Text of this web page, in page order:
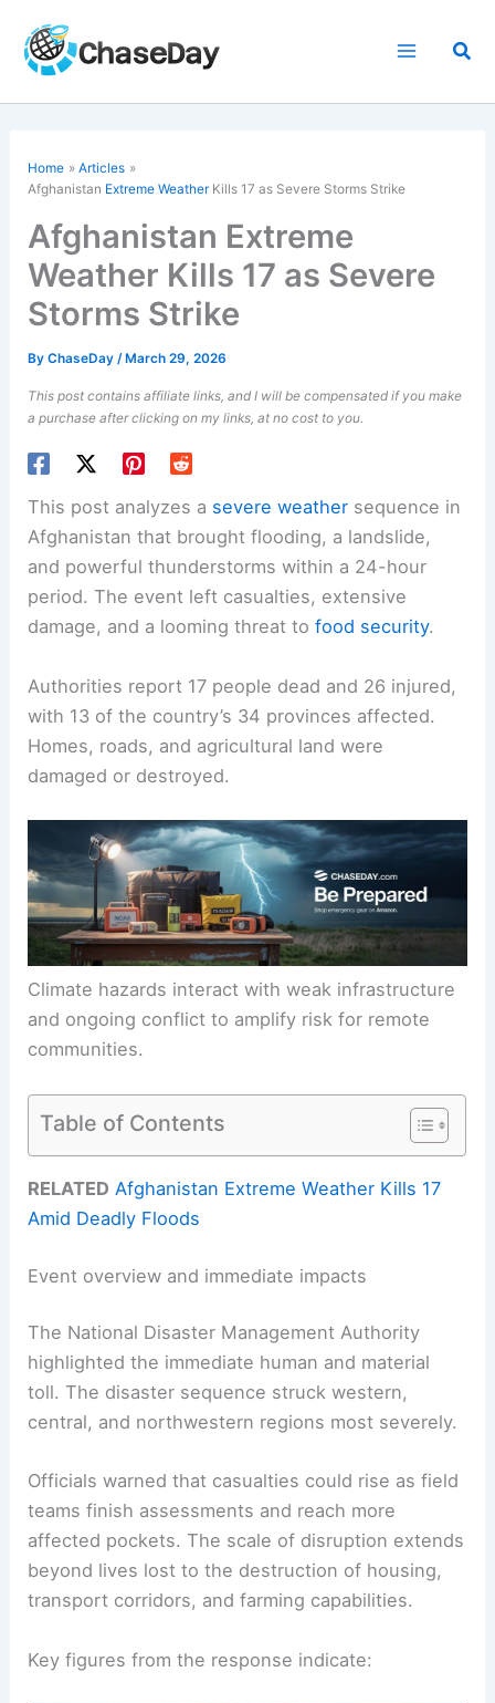
content
Home
Articles
Afghanistan Extreme Weather Kills 17 as Severe Storms Strike
Afghanistan Extreme
Weather Kills 17 as Severe
Storms Strike
ByChaseDay/ March 29, 2026
This post contains affiliate links, and I will be compensated if you make
a purchase after clicking on my links, at no cost to you.
This post analyzes a severe weather sequence in
Afghanistan that brought flooding, a landslide,
and powerful thunderstorms within a 24-hour
period. The event left casualties, extensive
damage, and a looming threat tofood security.
Authorities report 17 people dead and 26 injured,
with 13 of the country’s 34 provinces affected.
Homes, roads, and agricultural land were
damaged or destroyed.
Climate hazards interact with weak infrastructure
and ongoing conflict to amplify risk for remote
communities.
Table of Contents
RELATED Afghanistan Extreme Weather Kills 17
Amid Deadly Floods
Event overview and immediate impacts
The National Disaster Management Authority
highlighted the immediate human and material
toll. The disaster sequence struck western,
central, and northwestern regions most severely.
Officials warned that casualties could rise as field
teams finish assessments and reach more
affected pockets. The scale of disruption extends
beyond lives lost to the destruction of housing,
transport corridors, and farming capabilities.
Key figures from the response indicate: